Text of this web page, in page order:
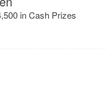
in Cash Prizes